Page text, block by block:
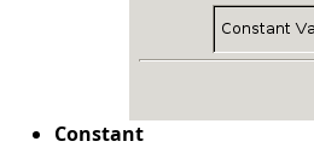
Constant